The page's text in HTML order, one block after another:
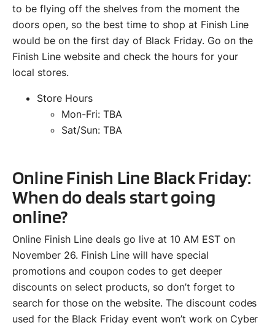
to be flying off the shelves from the moment the
doors open, so the best time to shop at Finish Line
would be on the first day of Black Friday. Go on the
Finish Line website and check the hours for your
local stores.
Store Hours
Mon-Fri: TBA
Sat/Sun: TBA
Online Finish Line Black Friday:
When do deals start going
online?
Online Finish Line deals go live at 10 AM EST on
November 26. Finish Line will have special
promotions and coupon codes to get deeper
discounts on select products, so don’t forget to
search for those on the website. The discount codes
used for the Black Friday event won’t work on Cyber